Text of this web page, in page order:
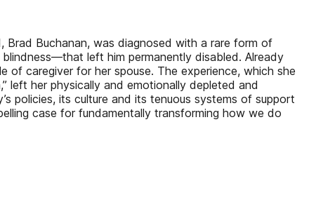
Buchanan, was diagnosed with a rare form of
left him permanently disabled. Already
of caregiver for her spouse. The experience, which she
left her physically and emotionally depleted and
policies, its culture and its tenuous systems of support
case for fundamentally transforming how we do